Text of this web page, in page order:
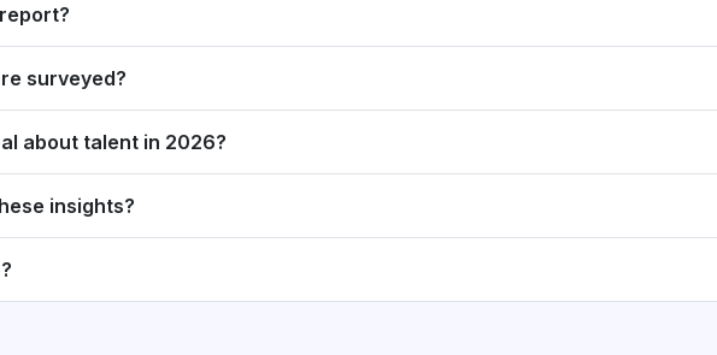
surveyed?
about talent in 2026?
insights?